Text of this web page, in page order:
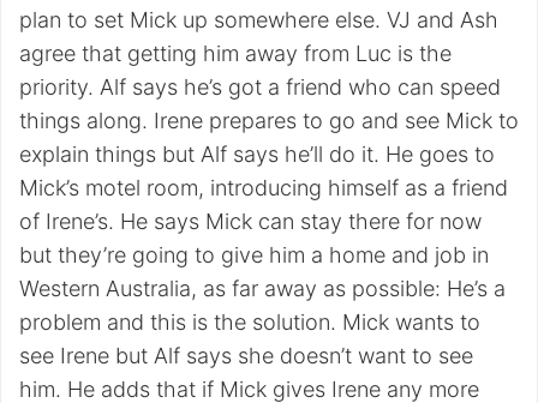
plan to set Mick up somewhere else. VJ and Ash
agree that getting him away from Luc is the
priority. Alf says he’s got a friend who can speed
things along. Irene prepares to go and see Mick to
explain things but Alf says he’ll do it. He goes to
Mick’s motel room, introducing himself as a friend
of Irene’s. He says Mick can stay there for now
but they’re going to give him a home and job in
Western Australia, as far away as possible: He’s a
problem and this is the solution. Mick wants to
see Irene but Alf says she doesn’t want to see
him. He adds that if Mick gives Irene any more